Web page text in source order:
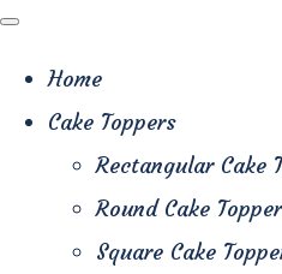
Home
Cake Toppers
Rectangular Cake
Round Cake
Square Cake